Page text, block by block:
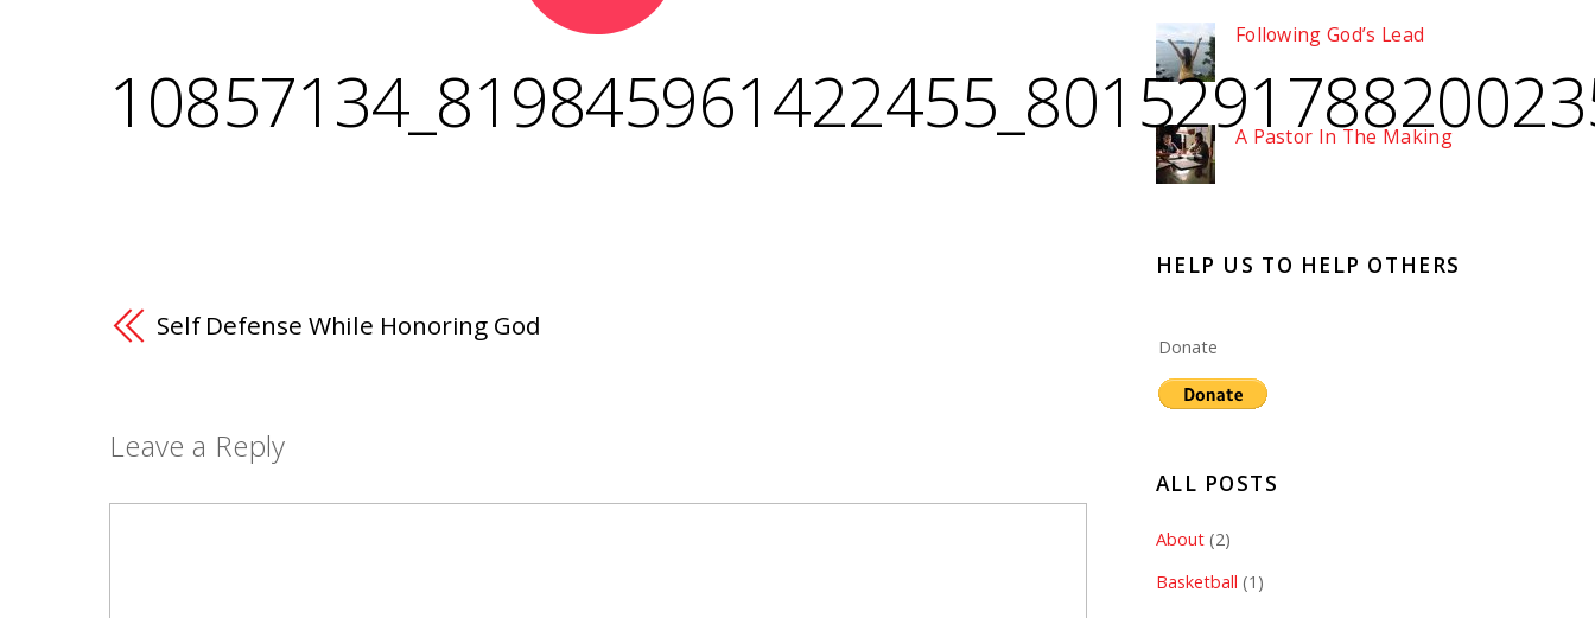
Self Defense While Honoring God
Leave a Reply
Following God’s Lead
A Pastor In The Making
HELP US TO HELP OTHERS
Donate
ALL POSTS
About(2)
Basketball (1)